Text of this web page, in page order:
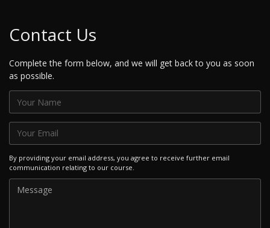
Contact Us
Complete the form below, and we will get back to you as soon
as possible.
By providing your email address, you agree to receive further email
communication relating to our course.